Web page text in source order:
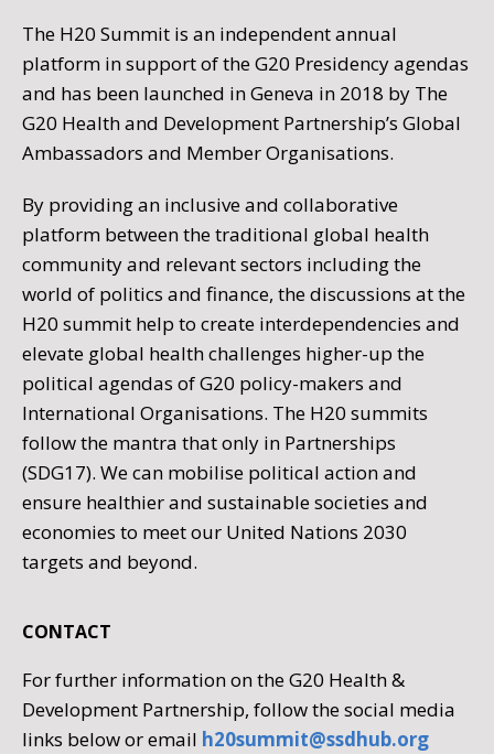
The H20 Summit is an independent annual
platform in support of the G20 Presidency agendas
and has been launched in Geneva in 2018 by The
G20 Health and Development Partnership’s Global
Ambassadors and Member Organisations.
By providing an inclusive and collaborative
platform between the traditional global health
community and relevant sectors including the
world of politics and finance, the discussions at the
H20 summit help to create interdependencies and
elevate global health challenges higher-up the
political agendas of G20 policy-makers and
International Organisations. The H20 summits
follow the mantra that only in Partnerships
(SDG17). We can mobilise political action and
ensure healthier and sustainable societies and
economies to meet our United Nations 2030
targets and beyond.
CONTACT
For further information on the G20 Health &
Development Partnership, follow the social media
links below or email h20summit@ssdhub.org